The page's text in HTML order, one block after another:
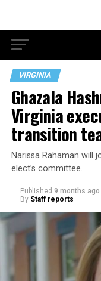
VIRGINIA
Ghazala
Virginia
transition
Narissa Rahaman will
elect’s committee.
Published 9 months ago
By Staff reports